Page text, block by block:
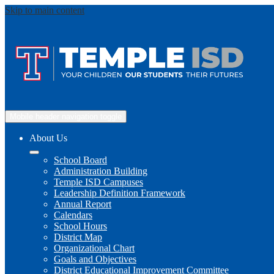
Skip to main content
About Us
School Board
Administration Building
Temple ISD Campuses
Leadership Definition Framework
Annual Report
Calendars
School Hours
District Map
Organizational Chart
Goals and Objectives
District Educational Improvement Committee